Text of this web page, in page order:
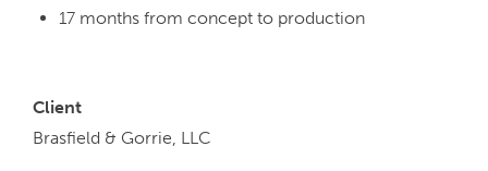
17 months from concept to production
Client
Brasfield & Gorrie, LLC